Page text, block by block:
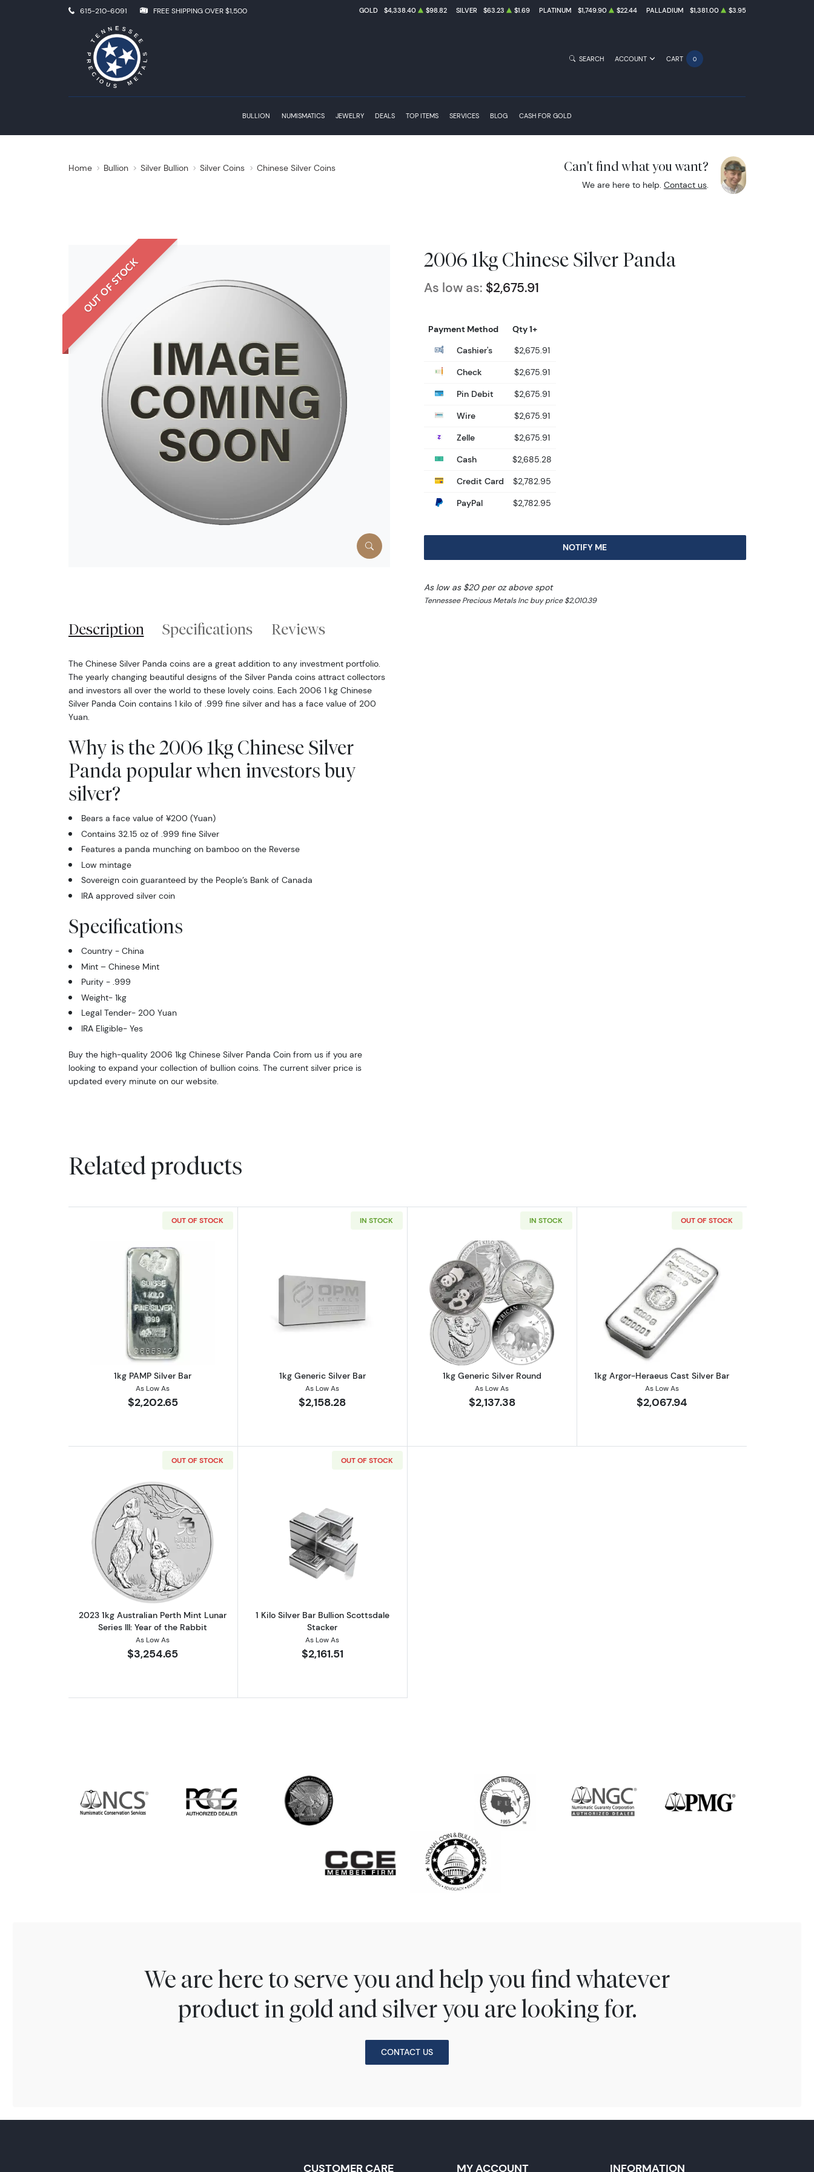
615-210-6091 FREE SHIPPING OVER $1,500 GOLD $4,338.40 $98.82 SILVER $63.23 $1.69 PLATINUM $1,749.90 $22.44 PALLADIUM $1,381.00 $3.95
BULLION NUMISMATICS JEWELRY DEALS TOP ITEMS SERVICES BLOG CASH FOR GOLD
SEARCH ACCOUNT CART 0
Home Bullion Silver Bullion Silver Coins Chinese Silver Coins Can't find what you want?
We are here to help. Contact us.
OUT OF STOCK 2006 1kg Chinese Silver Panda
As low as: $2,675.91
Payment Method
Qty 1+
Cashier's
$2,675.91
Check
$2,675.91
Pin Debit
$2,675.91
Wire
$2,675.91
Zelle
$2,675.91
Cash
$2,685.28
Credit Card
$2,782.95
PayPal
$2,782.95
NOTIFY ME
As low as $20 per oz above spot
Tennessee Precious Metals Inc buy price $2,010.39
Description Specifications Reviews
The Chinese Silver Panda coins are a great addition to any investment portfolio.
The yearly changing beautiful designs of the Silver Panda coins attract collectors
and investors all over the world to these lovely coins. Each 2006 1 kg Chinese
Silver Panda Coin contains 1 kilo of .999 fine silver and has a face value of 200
Yuan.
Why is the 2006 1kg Chinese Silver
Panda popular when investors buy
silver?
Bears a face value of ¥200 (Yuan)
Contains 32.15 oz of .999 fine Silver
Features a panda munching on bamboo on the Reverse
Low mintage
Sovereign coin guaranteed by the People’s Bank of Canada
IRA approved silver coin
Specifications
Country - China
Mint – Chinese Mint
Purity - .999
Weight- 1kg
Legal Tender- 200 Yuan
IRA Eligible- Yes
Buy the high-quality 2006 1kg Chinese Silver Panda Coin from us if you are
looking to expand your collection of bullion coins. The current silver price is
updated every minute on our website.
Related products
OUT OF STOCK
Read more about1kg PAMP Silver Bar
1kg PAMP Silver Bar
As Low As
$2,202.65
IN STOCK
Read more about1kg Generic Silver Bar
1kg Generic Silver Bar
As Low As
$2,158.28
IN STOCK
Read more about1kg Generic Silver Round
1kg Generic Silver Round
As Low As
$2,137.38
OUT OF STOCK
Read more about1kg Argor-Heraeus
1kg Argor-Heraeus Cast Silver Bar
As Low As
$2,067.94
OUT OF STOCK
Read more about2023 1kg Australian Perth Mint Lunar Series III: Year of the Rabbit
2023 1kg Australian Perth Mint Lunar
Series III: Year of the Rabbit
As Low As
$3,254.65
OUT OF STOCK
Read more about1 Kilo Silver Bar Bullion Scottsdale Stacker
1 Kilo Silver Bar Bullion Scottsdale
Stacker
As Low As
$2,161.51
We are here to serve you and help you find whatever
product in gold and silver you are looking for.
CONTACT US
CUSTOMER CARE MY ACCOUNT INFORMATION